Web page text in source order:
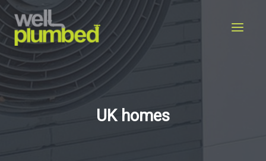
Skip
to
content
UK homes